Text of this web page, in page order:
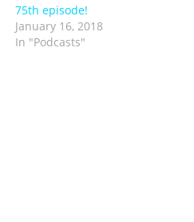
75th episode!
January 16, 2018
In "Podcasts"